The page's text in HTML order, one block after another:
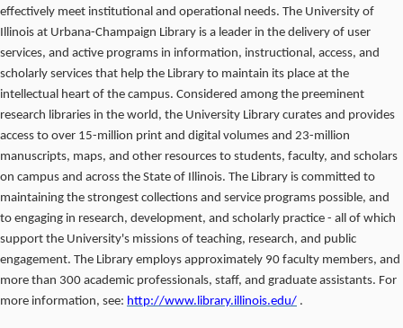
effectively meet institutional and operational needs. The University of
Illinois at Urbana-Champaign Library is a leader in the delivery of user
services, and active programs in information, instructional, access, and
scholarly services that help the Library to maintain its place at the
intellectual heart of the campus. Considered among the preeminent
research libraries in the world, the University Library curates and provides
access to over 15-million print and digital volumes and 23-million
manuscripts, maps, and other resources to students, faculty, and scholars
on campus and across the State of Illinois. The Library is committed to
maintaining the strongest collections and service programs possible, and
to engaging in research, development, and scholarly practice - all of which
support the University's missions of teaching, research, and public
engagement. The Library employs approximately 90 faculty members, and
more than 300 academic professionals, staff, and graduate assistants. For
more information, see: http://www.library.illinois.edu/ .